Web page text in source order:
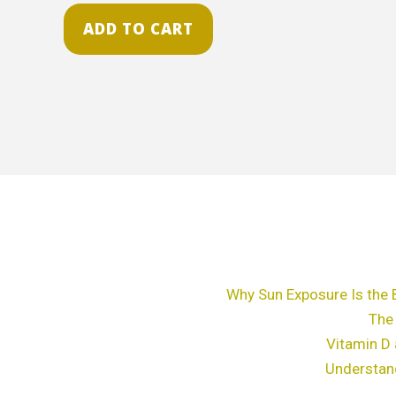
ADD TO CART
Why Sun Exposure Is
Vitamin D